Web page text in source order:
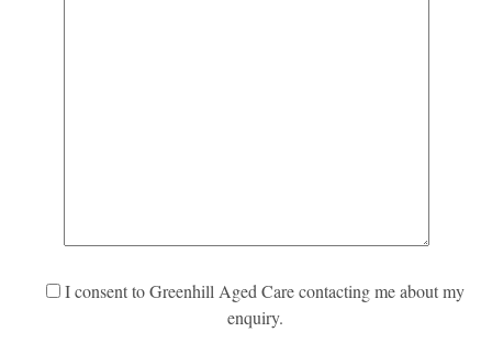
I consent to Greenhill Aged Care contacting me about my
enquiry.